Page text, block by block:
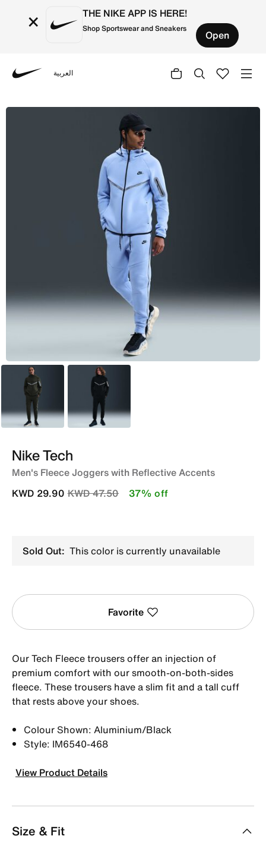
× THE NIKE APP IS HERE!
Shop Sportswear and Sneakers Open
العربية
Green Black
Nike Tech
Men's Fleece Joggers with Reflective Accents
Price reduced from
KWD 47.50to
KWD 29.90 37% off
Sold Out: This color is currently unavailable
Favorite
Our Tech Fleece trousers offer an injection of
premium comfort with our smooth-on-both-sides
fleece. These trousers have a slim fit and a tall cuff
that rests above your shoes.
Colour Shown: Aluminium/Black
Style: IM6540-468
View Product Details
Size & Fit